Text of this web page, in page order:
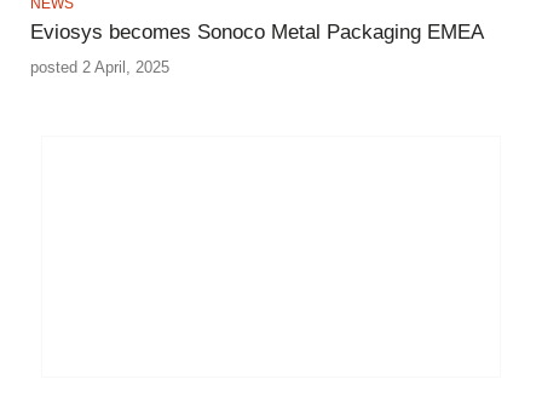
NEWS
Eviosys becomes Sonoco Metal Packaging EMEA
posted 2 April, 2025